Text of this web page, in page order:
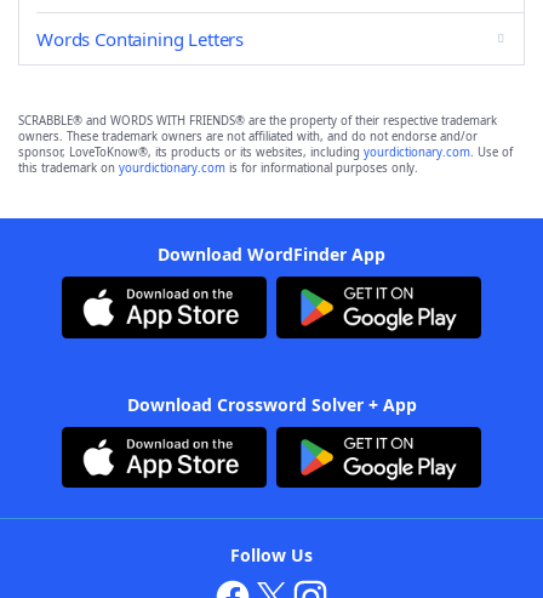
Words Containing Letters
SCRABBLE® and WORDS WITH FRIENDS® are the property of their respective trademark
owners. These trademark owners are not affiliated with, and do not endorse and/or
sponsor, LoveToKnow®, its products or its websites, including yourdictionary.com. Use of
this trademark on yourdictionary.com is for informational purposes only.
Download WordFinder App
Download Crossword Solver + App
Follow Us